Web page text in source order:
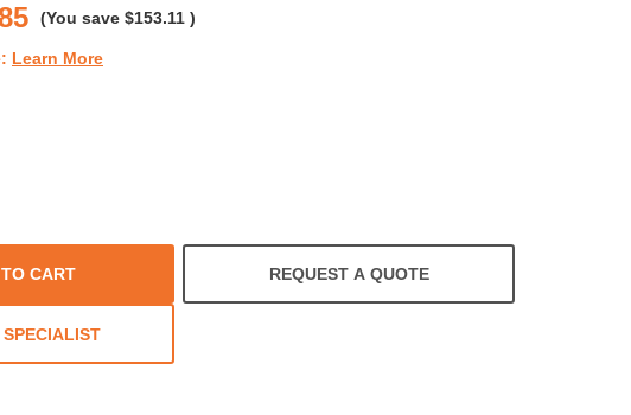
(You save $153.11 )
Learn More
CART REQUEST A QUOTE
SPECIALIST